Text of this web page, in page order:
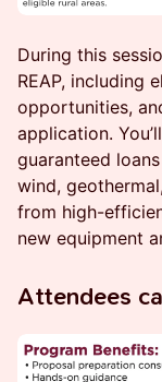
During this
REAP, including
opportunities,
application.
guaranteed
wind,
from high-
new equipment
Attendees